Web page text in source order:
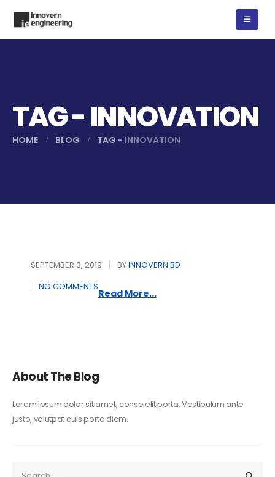
TAG - INNOVATION
HOME BLOG TAG - INNOVATION
SEPTEMBER 3, 2019 BYINNOVERN BD
NO COMMENTS
Read More...
About The Blog
Lorem ipsum dolor sit amet, conse elit porta. Vestibulum ante
justo, volutpat quis porta diam.